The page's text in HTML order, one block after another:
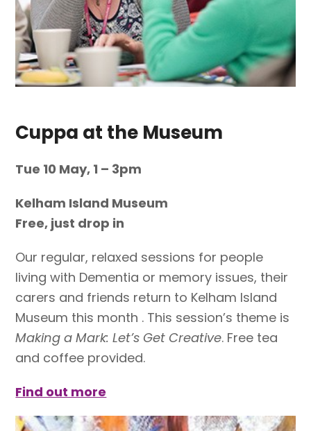
Cuppa at the Museum
Tue 10 May, 1 – 3pm
Kelham Island Museum
Free, just drop in
Our regular, relaxed sessions for people
living with Dementia or memory issues, their
carers and friends return to Kelham Island
Museum this month . This session’s theme is
Making a Mark: Let’s Get Creative. Free tea
and coffee provided.
Find out more